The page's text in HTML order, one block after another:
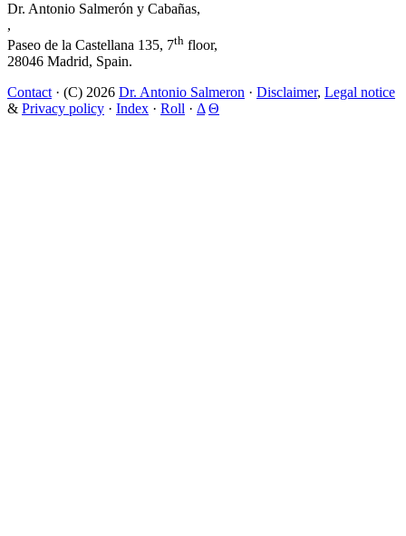
Dr. Antonio Salmerón y Cabañas,
,
Paseo de la Castellana 135, 7th floor,
28046 Madrid, Spain.
Contact· (C) 2026 Dr. Antonio Salmeron · Disclaimer, Legal notice
& Privacy policy · Index · Roll · Δ Θ